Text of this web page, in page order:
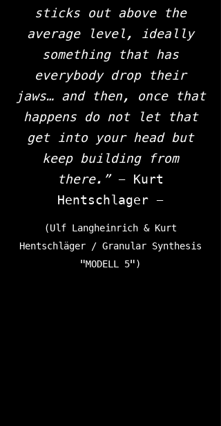
sticks out above the
average level, ideally
something that has
everybody drop their
jaws… and then, once that
happens do not let that
get into your head but
keep building from
there.”- Kurt
Hentschlager -
(Ulf Langheinrich & Kurt
Hentschläger / Granular Synthesis
"MODELL 5")